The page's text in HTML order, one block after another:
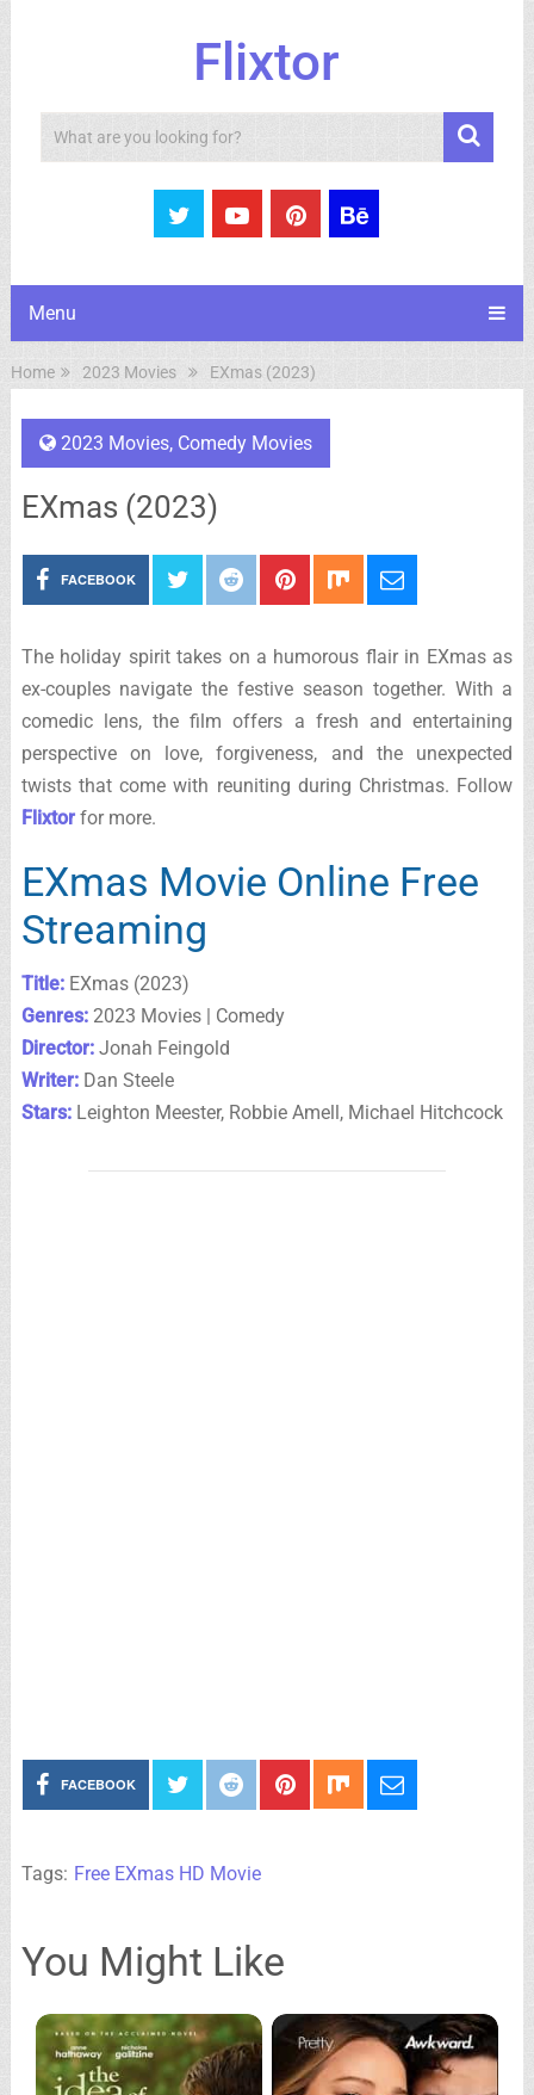
Flixtor
Search
Menu
Home 2023 Movies EXmas (2023)
2023 Movies, Comedy Movies
EXmas (2023)
FACEBOOK
The holiday spirit takes on a humorous flair in EXmas as
ex-couples navigate the festive season together. With a
comedic lens, the film offers a fresh and entertaining
perspective on love, forgiveness, and the unexpected
twists that come with reuniting during Christmas. Follow
Flixtorfor more.
EXmas Movie Online Free
Streaming
Title:EXmas (2023)
Genres:2023 Movies | Comedy
Director:Jonah Feingold
Writer:Dan Steele
Stars:Leighton Meester, Robbie Amell, Michael Hitchcock
FACEBOOK
Tags: Free EXmas HD Movie
You Might Like